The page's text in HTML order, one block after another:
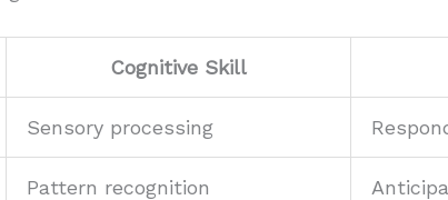
Cognitive Skill
Sensory processing
Pattern recognition